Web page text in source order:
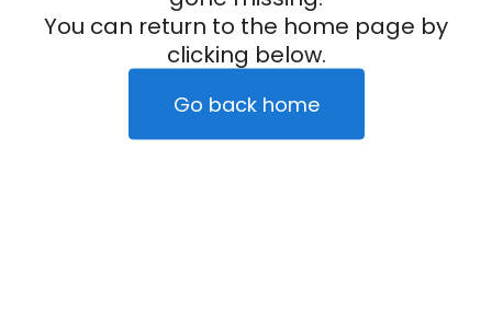
You can return to the home page by
clicking below.
Go back home